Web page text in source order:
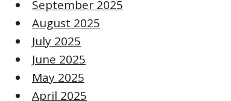
September 2025
August 2025
July 2025
June 2025
May 2025
April 2025